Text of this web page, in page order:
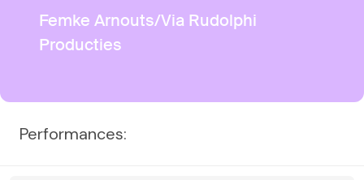
Femke Arnouts/Via Rudolphi
Producties
Performances: